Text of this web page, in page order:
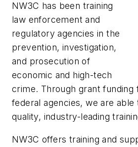
NW3C has been training
law enforcement and
regulatory agencies in the
prevention, investigation,
and prosecution of
economic and high-tech
crime. Through grant funding
federal agencies, we are
quality, industry-leading
NW3C offers training and